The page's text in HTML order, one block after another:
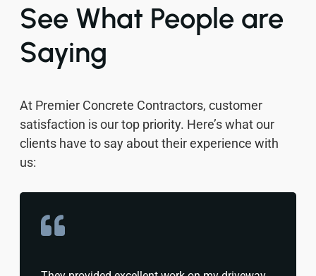
See What People are
Saying
At Premier Concrete Contractors, customer
satisfaction is our top priority. Here’s what our
clients have to say about their experience with
us: